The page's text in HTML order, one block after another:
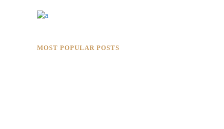
MOST POPULAR POSTS